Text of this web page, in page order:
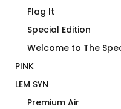
Flag It
Special Edition
Welcome to The
PINK
LEM SYN
Premium Air